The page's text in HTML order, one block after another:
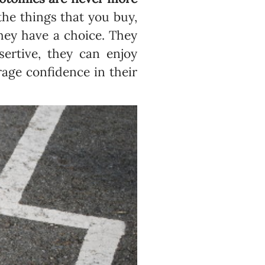
things that you buy,
have a choice. They
they can enjoy
confidence in their